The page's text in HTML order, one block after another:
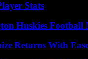
Stats
Huskies Football
Returns With